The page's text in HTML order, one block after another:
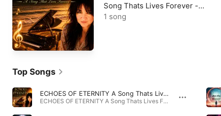
Song Thats Lives Forever -
Single
1 song
Top Songs
ECHOES OF ETERNITY A Song Thats Lives Forever
ECHOES OF ETERNITY A Song Thats Lives Forever - Single · 2026